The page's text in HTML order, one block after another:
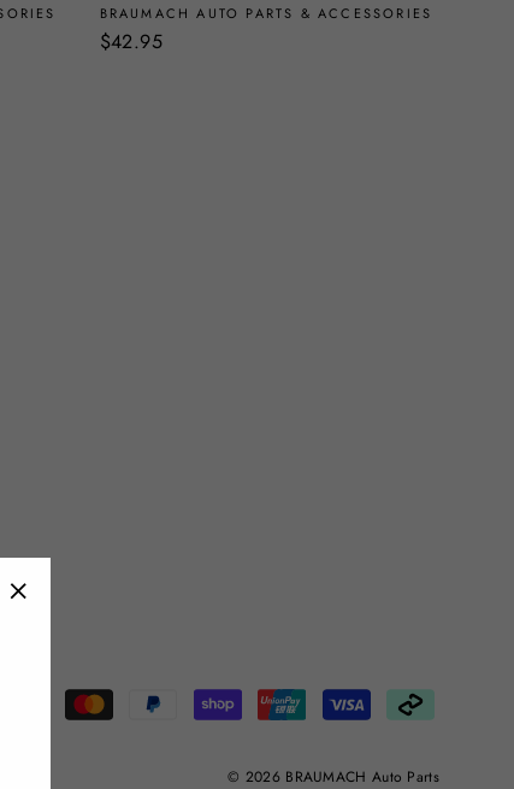
BRAUMACH AUTO PARTS & ACCESSORIES
$42.95
© 2026 BRAUMACH Auto Parts